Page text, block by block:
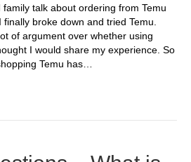
talk about ordering from Temu
broke down and tried Temu.
of argument over whether using
I would share my experience. So
Temu has…